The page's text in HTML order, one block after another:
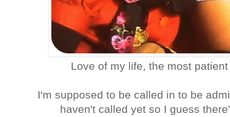
Love of my life, the most
I'm supposed to be called in to be
haven't called yet so I guess